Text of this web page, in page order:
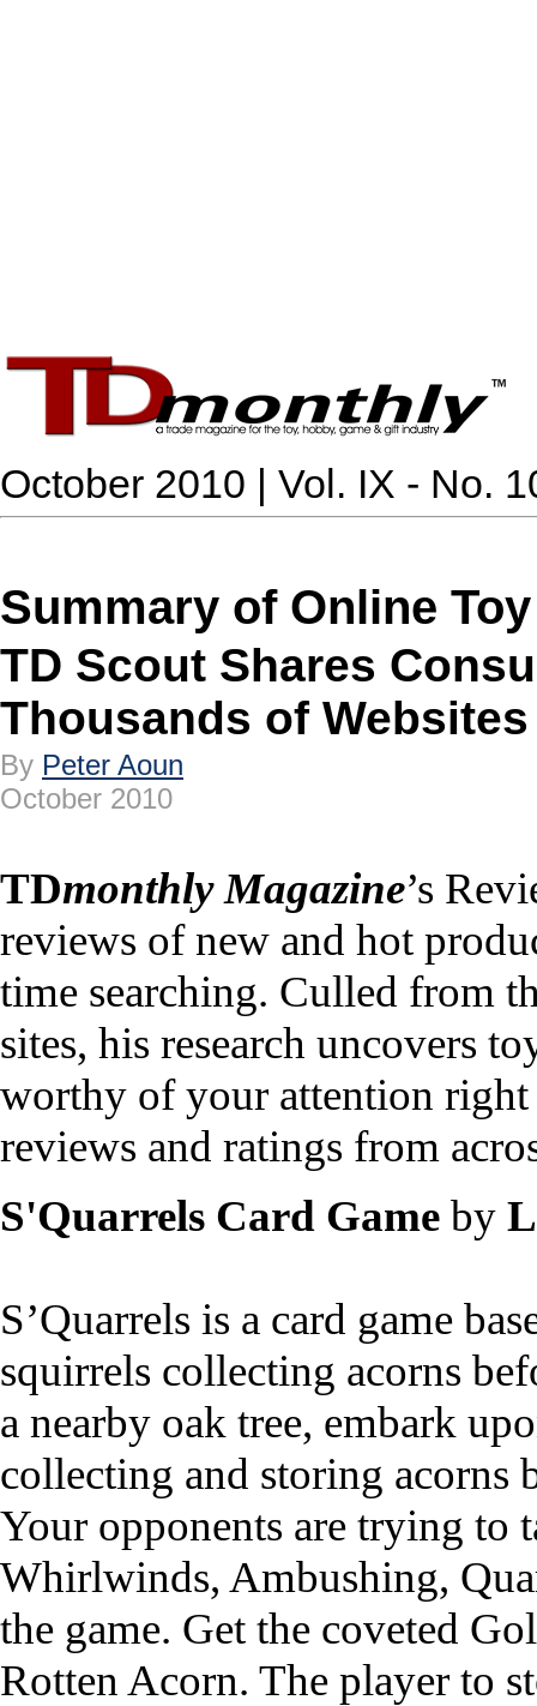
October 2010 | Vol. IX - No.
Summary of Online
TD Scout Shares
Thousands of Websites
By Peter Aoun
October 2010
TDmonthly Magazine’s
reviews of new and hot
time searching. Culled from
sites, his research uncovers
worthy of your attention right
reviews and ratings from
S'Quarrels Card Game by
S’Quarrels is a card game
squirrels collecting acorns
a nearby oak tree, embark
collecting and storing acorns
Your opponents are trying to
Whirlwinds, Ambushing,
the game. Get the coveted
Rotten Acorn. The player to